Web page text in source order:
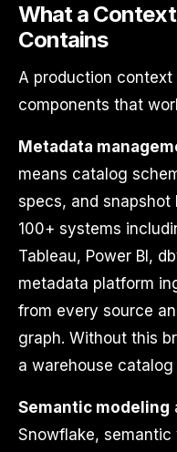
What a
Contains
A production
components that
Metadata
means catalog
specs, and
100+ systems
Tableau, Power BI,
metadata platform
from every source
graph. Without this
a warehouse
Semantic modeling
Snowflake, semantic